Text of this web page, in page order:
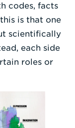
codes, facts
is that one
scientifically
each side
roles or